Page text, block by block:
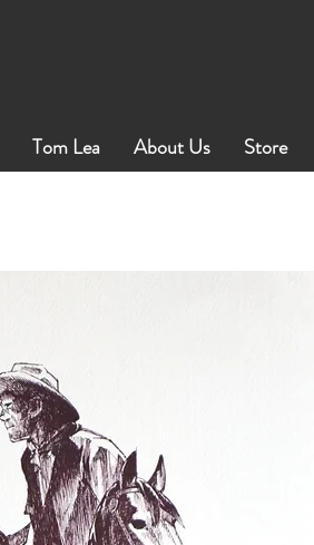
Tom Lea About Us Store